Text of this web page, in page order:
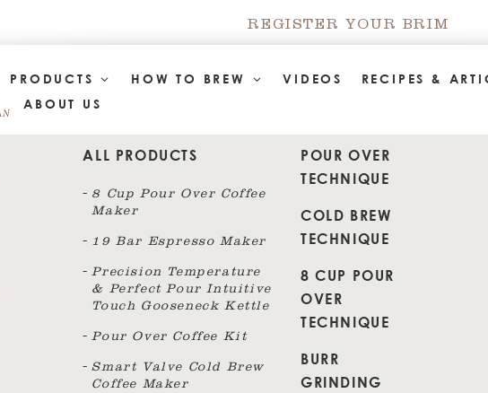
REGISTER YOUR BRIM
PRODUCTS HOW TO BREW VIDEOS
RECIPES &
ABOUT US
ALL PRODUCTS
8 Cup Pour Over Coffee
Maker
19 Bar Espresso Maker
Precision Temperature
& Perfect Pour Intuitive
Touch Gooseneck Kettle
Pour Over Coffee Kit
Smart Valve Cold Brew
Coffee Maker
POUR OVER
TECHNIQUE
COLD BREW
TECHNIQUE
8 CUP POUR
OVER
TECHNIQUE
BURR
GRINDING